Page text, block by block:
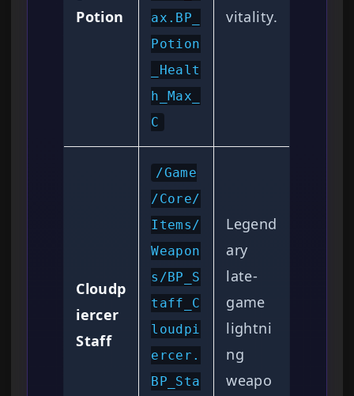
Potion
ax.BP_
Potion
_Healt
h_Max_
C
vitality.
Cloudp
iercer
Staff
/Game
/Core/
Items/
Weapon
s/BP_S
taff_C
loudpi
ercer.
BP_Sta
Legend
ary
late-
game
lightni
ng
weapo